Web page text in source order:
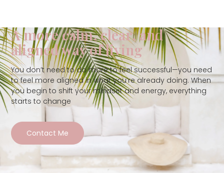
A more calm, clear, and
aligned way of living
You don’t need to do more to feel successful—you need
to feel more aligned in what you’re already doing. When
you begin to shift your mindset and energy, everything
starts to change
Contact Me